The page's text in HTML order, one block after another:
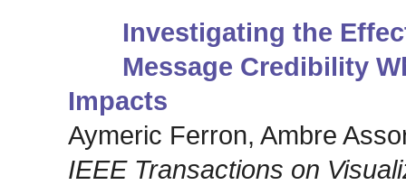
Investigating the
Message Credibility
Impacts
Aymeric Ferron, Ambre
IEEE Transactions on